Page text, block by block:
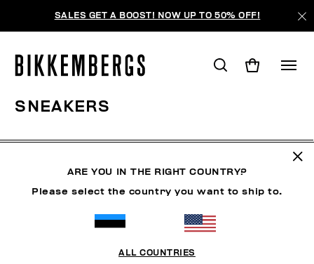
SALES GET A BOOST! NOW UP TO 50% OFF!
SNEAKERS
ARE YOU IN THE RIGHT COUNTRY?
Please select the country you want to ship to.
ALL COUNTRIES